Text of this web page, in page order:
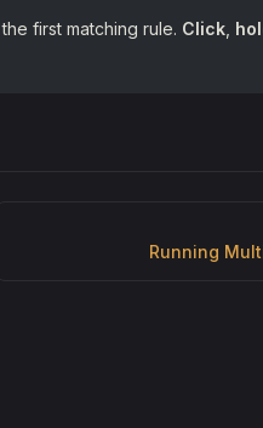
first matching rule. Click
Running